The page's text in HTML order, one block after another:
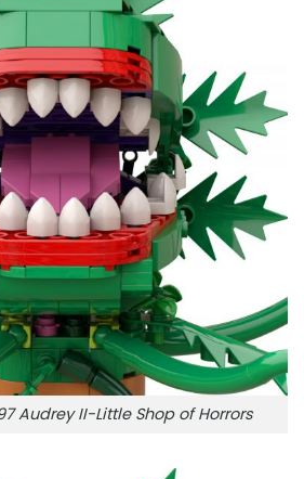
Audrey II-Little Shop of Horrors